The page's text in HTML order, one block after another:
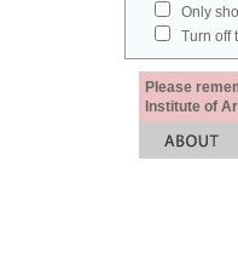
Only
Turn off
Please
Institute of